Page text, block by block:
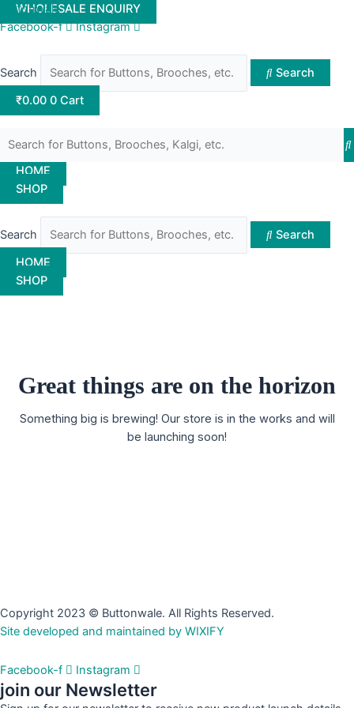
Skip
to
WHOLESALE ENQUIRY
Facebook-f
Instagram
Search
Search
₹0.00 0 Cart
HOME
SHOP
Search
Search
HOME
SHOP
Buttonwale
Great things are on the horizon
Something big is brewing! Our store is in the works and will
be launching soon!
Copyright 2023 © Buttonwale. All Rights Reserved.
Site developed and maintained by WIXIFY
Facebook-f Instagram
join our Newsletter